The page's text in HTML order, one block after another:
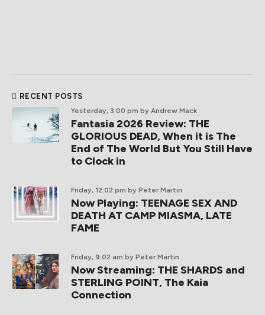
RECENT POSTS
Yesterday, 3:00 pm by Andrew Mack
Fantasia 2026 Review: THE
GLORIOUS DEAD, When it is The
End of The World But You Still Have
to Clock in
Friday, 12:02 pm by Peter Martin
Now Playing: TEENAGE SEX AND
DEATH AT CAMP MIASMA, LATE
FAME
Friday, 9:02 am by Peter Martin
Now Streaming: THE SHARDS and
STERLING POINT, The Kaia
Connection